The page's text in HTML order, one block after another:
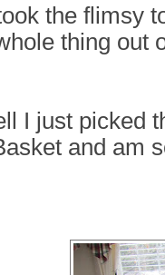
the flimsy
thing out
I just picked
and am